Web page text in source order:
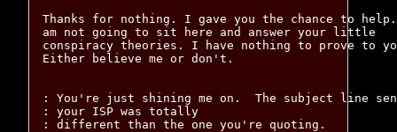
Thanks for nothing. I gave you the chance to
am not going to sit here and answer your little
conspiracy theories. I have nothing to prove to
Either believe me or don't.
: You're just shining me on.  The subject line
: your ISP was totally
: different than the one you're quoting.